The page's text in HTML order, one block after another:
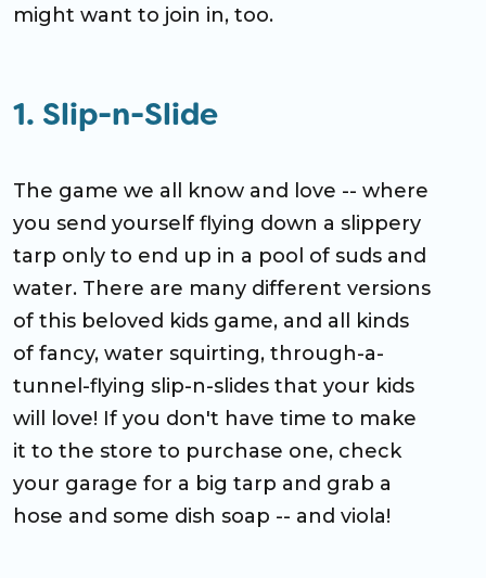
might want to join in, too.
1. Slip-n-Slide
The game we all know and love -- where
you send yourself flying down a slippery
tarp only to end up in a pool of suds and
water. There are many different versions
of this beloved kids game, and all kinds
of fancy, water squirting, through-a-
tunnel-flying slip-n-slides that your kids
will love! If you don't have time to make
it to the store to purchase one, check
your garage for a big tarp and grab a
hose and some dish soap -- and viola!